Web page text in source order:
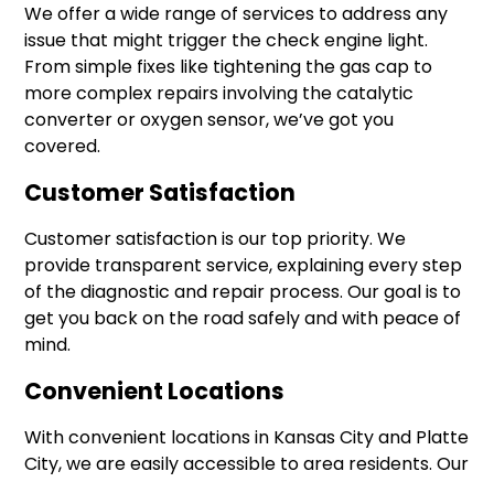
We offer a wide range of services to address any
issue that might trigger the check engine light.
From simple fixes like tightening the gas cap to
more complex repairs involving the catalytic
converter or oxygen sensor, we’ve got you
covered.
Customer Satisfaction
Customer satisfaction is our top priority. We
provide transparent service, explaining every step
of the diagnostic and repair process. Our goal is to
get you back on the road safely and with peace of
mind.
Convenient Locations
With convenient locations in Kansas City and Platte
City, we are easily accessible to area residents. Our